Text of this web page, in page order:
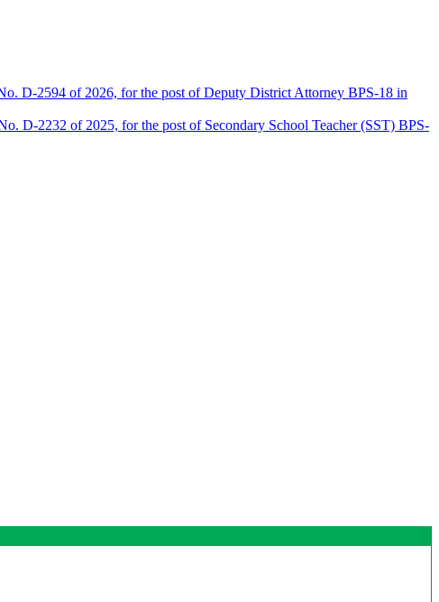
D-2594 of 2026, for the post of Deputy District Attorney BPS-18 in
D-2232 of 2025, for the post of Secondary School Teacher (SST) BPS-